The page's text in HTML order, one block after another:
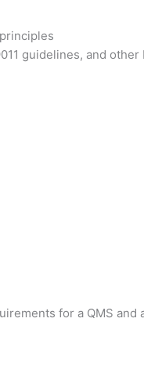
guidelines, and
for a QMS